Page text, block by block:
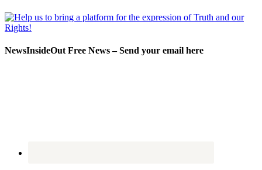
NewsInsideOut Free News – Send your email here